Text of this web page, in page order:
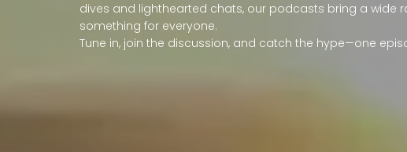
dives and lighthearted chats, our podcasts bring a wide
something for everyone.
Tune in, join the discussion, and catch the hype—one